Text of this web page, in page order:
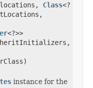
Class<?
<?>>
instance for the